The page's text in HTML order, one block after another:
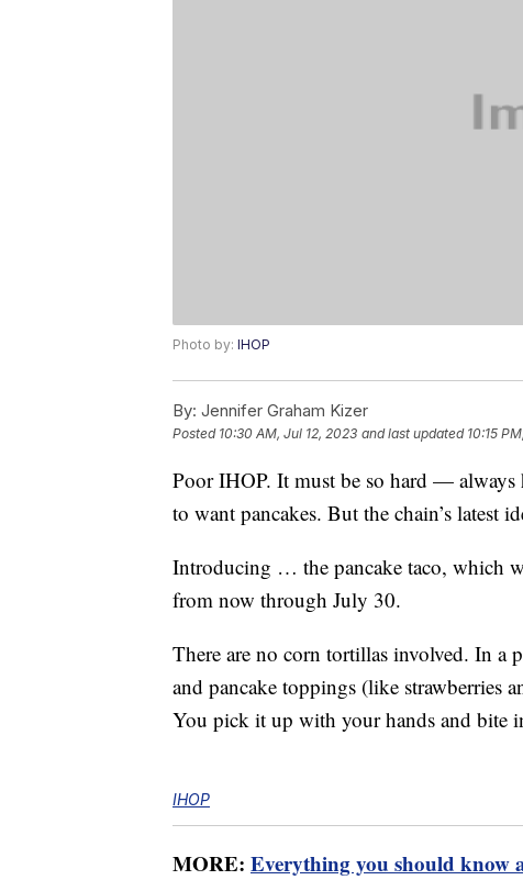
Photo by: IHOP
By: Jennifer Graham Kizer
Posted 10:30 AM, Jul 12, 2023 and last updated 10:15
Poor IHOP. It must be so hard —
to want pancakes. But the chain’s latest
Introducing … the pancake taco, which
from now through July 30.
There are no corn tortillas involved. In a
and pancake toppings (like strawberries
You pick it up with your hands and bite
IHOP
MORE: Everything you should know